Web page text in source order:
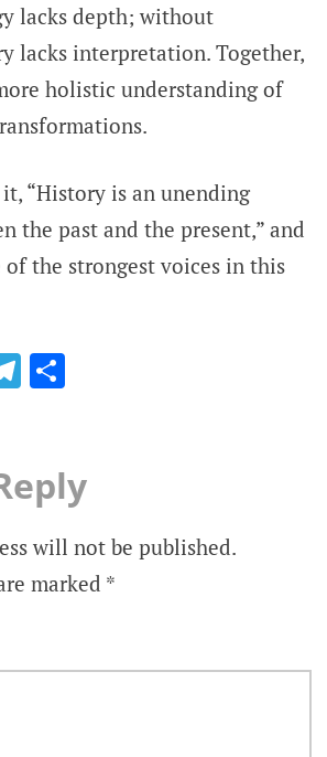
lacks depth; without
lacks interpretation. Together,
holistic understanding of
“History is an unending
the past and the present,” and
of the strongest voices in this
Telegram
Share
will not be published.
marked *